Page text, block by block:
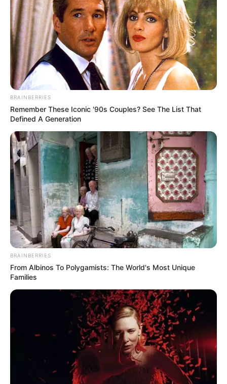
BRAINBERRIES
Remember These Iconic '90s Couples? See The List That
Defined A Generation
BRAINBERRIES
From Albinos To Polygamists: The World's Most Unique
Families